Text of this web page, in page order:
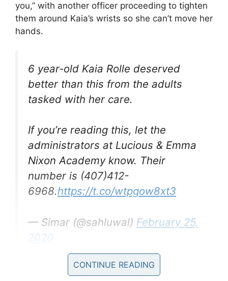
you,” with another officer proceeding to tighten
them around Kaia’s wrists so she can’t move her
hands.
6 year-old Kaia Rolle deserved
better than this from the adults
tasked with her care.
If you’re reading this, let the
administrators at Lucious & Emma
Nixon Academy know. Their
number is (407)412-
6968.https://t.co/wtpgow8xt3
— Simar (@sahluwal) February 25,
2020
The girl is seen crying and pleading in the
CONTINUE READING